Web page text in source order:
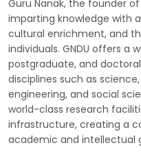
Guru Nanak, the founder
imparting knowledge with
cultural enrichment, and
individuals. GNDU offers a
postgraduate, and
disciplines such as
engineering, and social
world-class research
infrastructure, creating a
academic and intellectual